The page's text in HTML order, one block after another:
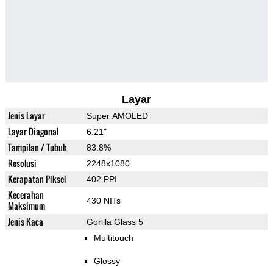
Layar
Jenis Layar Super AMOLED
Layar Diagonal 6.21"
Tampilan / Tubuh 83.8%
Resolusi 2248x1080
Kerapatan Piksel 402 PPI
Kecerahan
Maksimum
430 NITs
Jenis Kaca Gorilla Glass 5
Multitouch
Glossy